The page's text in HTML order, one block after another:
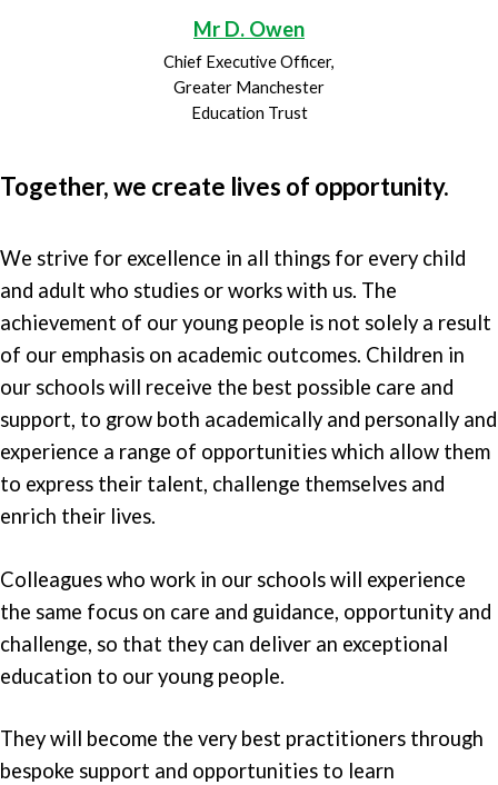
Mr D. Owen
Chief Executive Officer,
Greater Manchester
Education Trust
Together, we create lives of opportunity.
We strive for excellence in all things for every child
and adult who studies or works with us. The
achievement of our young people is not solely a result
of our emphasis on academic outcomes. Children in
our schools will receive the best possible care and
support, to grow both academically and personally and
experience a range of opportunities which allow them
to express their talent, challenge themselves and
enrich their lives.
Colleagues who work in our schools will experience
the same focus on care and guidance, opportunity and
challenge, so that they can deliver an exceptional
education to our young people.
They will become the very best practitioners through
bespoke support and opportunities to learn